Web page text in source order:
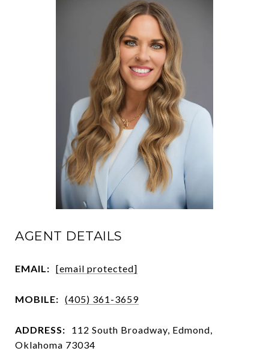
AGENT DETAILS
EMAIL: [email protected]
MOBILE: (405) 361-3659
ADDRESS:
112 South Broadway, Edmond,
Oklahoma 73034